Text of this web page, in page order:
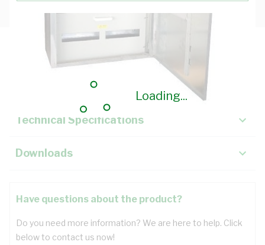
Loading...
Description
Key Specifications
Technical Specifications
Downloads
Have questions about the product?
Do you need more information? We are here to help. Click
below to contact us now!